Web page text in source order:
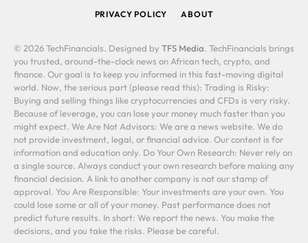
PRIVACY POLICY
ABOUT
© 2026 TechFinancials. Designed by TFS Media. TechFinancials brings
you trusted, around-the-clock news on African tech, crypto, and
finance. Our goal is to keep you informed in this fast-moving digital
world. Now, the serious part (please read this): Trading is Risky:
Buying and selling things like cryptocurrencies and CFDs is very risky.
Because of leverage, you can lose your money much faster than you
might expect. We Are Not Advisors: We are a news website. We do
not provide investment, legal, or financial advice. Our content is for
information and education only. Do Your Own Research: Never rely on
a single source. Always conduct your own research before making any
financial decision. A link to another company is not our stamp of
approval. You Are Responsible: Your investments are your own. You
could lose some or all of your money. Past performance does not
predict future results. In short: We report the news. You make the
decisions, and you take the risks. Please be careful.